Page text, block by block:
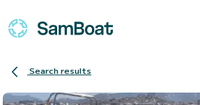
Search results